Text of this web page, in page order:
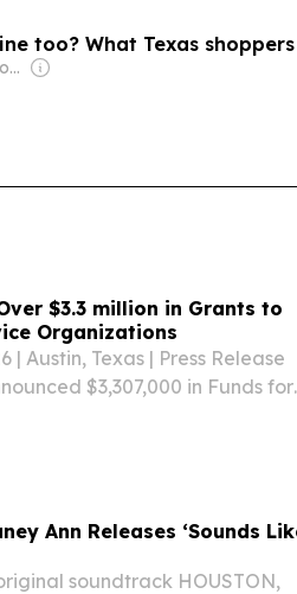
too? What Texas
Owner: Bending Spoons
$3.3 million in Grants to
Organizations
| Austin, Texas | Press Release
$3,307,000 in Funds for
Ann Releases ‘Sounds
soundtrack HOUSTON,